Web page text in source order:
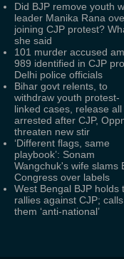
Did BJP remove youth
leader Manika Rana
joining CJP protest?
she said
101 murder accused
989 identified in CJP
Delhi police officials
Bihar govt relents, to
withdraw youth protest-
linked cases, release all
arrested after CJP,
threaten new stir
‘Different flags, same
playbook’: Sonam
Wangchuk's wife slams
Congress over labels
West Bengal BJP holds
rallies against CJP; calls
them ‘anti-national’